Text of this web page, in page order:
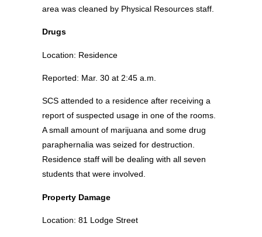
area was cleaned by Physical Resources staff.
Drugs
Location: Residence
Reported: Mar. 30 at 2:45 a.m.
SCS attended to a residence after receiving a
report of suspected usage in one of the rooms.
A small amount of marijuana and some drug
paraphernalia was seized for destruction.
Residence staff will be dealing with all seven
students that were involved.
Property Damage
Location: 81 Lodge Street